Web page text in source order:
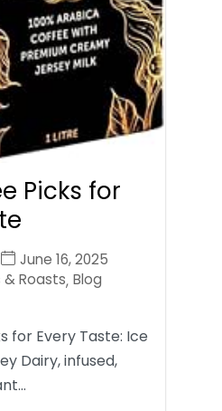
Picks for
June 16, 2025
Roasts, Blog
for Every Taste: Ice
Dairy, infused,